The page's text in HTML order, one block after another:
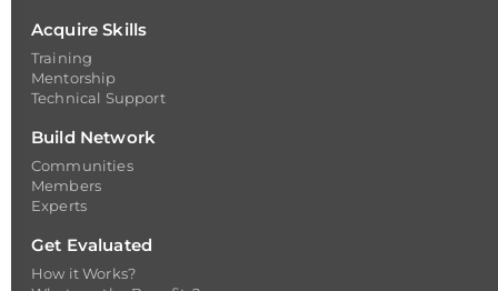
Acquire Skills
Training
Mentorship
Technical Support
Build Network
Communities
Members
Experts
Get Evaluated
How it Works?